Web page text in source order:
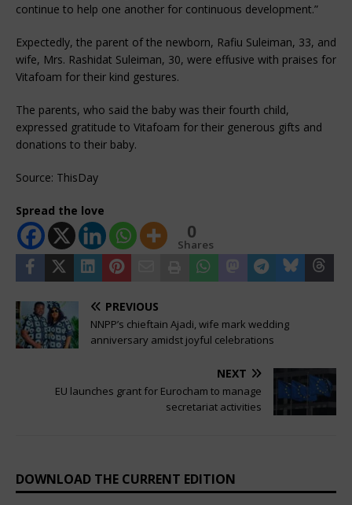
continue to help one another for continuous development.”
Expectedly, the parent of the newborn, Rafiu Suleiman, 33, and
wife, Mrs. Rashidat Suleiman, 30, were effusive with praises for
Vitafoam for their kind gestures.
The parents, who said the baby was their fourth child,
expressed gratitude to Vitafoam for their generous gifts and
donations to their baby.
Source: ThisDay
Spread the love
0
Shares
PREVIOUS
NNPP’s chieftain Ajadi, wife mark wedding
anniversary amidst joyful celebrations
NEXT
EU launches grant for Eurocham to manage
secretariat activities
DOWNLOAD THE CURRENT EDITION